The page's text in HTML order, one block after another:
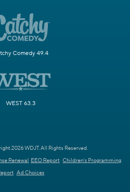
Comedy 49.4
WEST 63.3
2026 WDJT. All Rights Reserved.
Renewal EEO Report Children's Programming
Ad Choices